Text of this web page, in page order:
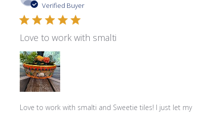
Verified Buyer
Love to work with smalti
Love to work with smalti and Sweetie tiles! I just let my